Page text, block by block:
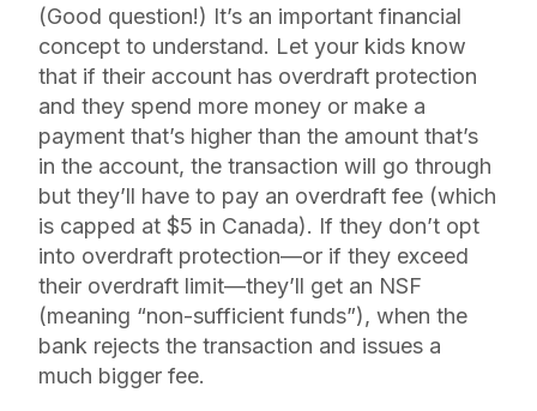
(Good question!) It’s an important financial
concept to understand. Let your kids know
that if their account has overdraft protection
and they spend more money or make a
payment that’s higher than the amount that’s
in the account, the transaction will go through
but they’ll have to pay an overdraft fee (which
is capped at $5 in Canada). If they don’t opt
into overdraft protection—or if they exceed
their overdraft limit—they’ll get an NSF
(meaning “non-sufficient funds”), when the
bank rejects the transaction and issues a
much bigger fee.